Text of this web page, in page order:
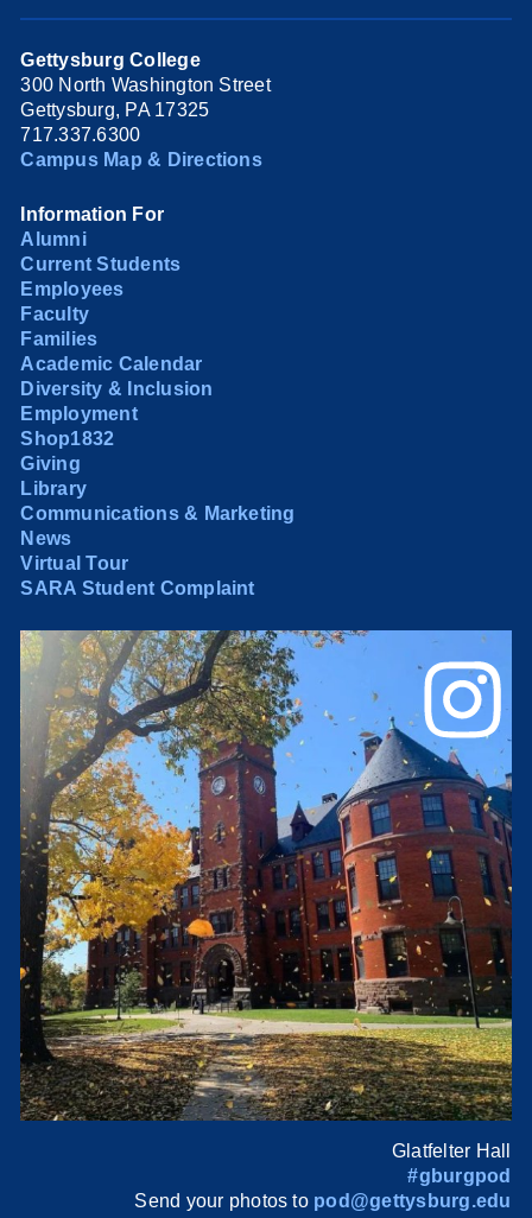
Gettysburg College
300 North Washington Street
Gettysburg, PA 17325
717.337.6300
Campus Map & Directions
Information For
Alumni
Current Students
Employees
Faculty
Families
Academic Calendar
Diversity & Inclusion
Employment
Shop1832
Giving
Library
Communications & Marketing
News
Virtual Tour
SARA Student Complaint
Glatfelter Hall
#gburgpod
Send your photos to pod@gettysburg.edu